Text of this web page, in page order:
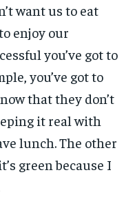
want us to eat
enjoy our
you’ve got to
you’ve got to
that they don’t
it real with
lunch. The other
green because I